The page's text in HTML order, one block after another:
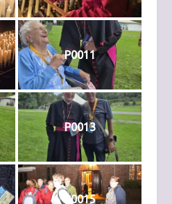
P0011
P0013
P0015